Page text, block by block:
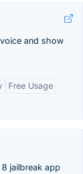
and show
Free Usage
jailbreak app